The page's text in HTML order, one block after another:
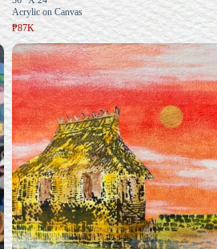
Acrylic on Canvas
₱87K